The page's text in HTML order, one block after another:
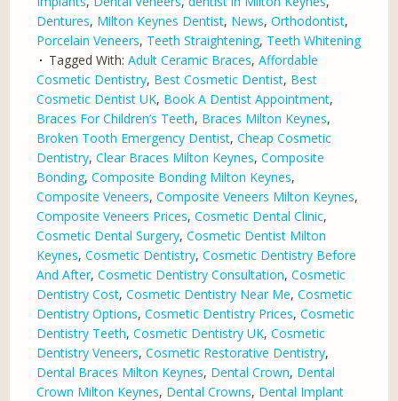
Dentures, Milton Keynes Dentist, News,Orthodontist,
Porcelain Veneers, Teeth Straightening, Teeth Whitening
Tagged With:Adult Ceramic Braces,Affordable
Cosmetic Dentistry, Best Cosmetic Dentist, Best
Cosmetic Dentist UK, Book A Dentist Appointment,
Braces For Children’s Teeth, Braces Milton Keynes,
Broken Tooth Emergency Dentist,Cheap Cosmetic
Dentistry,Clear Braces Milton Keynes,Composite
Bonding,Composite Bonding Milton Keynes,
Composite Veneers,Composite Veneers Milton Keynes,
Composite Veneers Prices,Cosmetic Dental Clinic,
Cosmetic Dental Surgery,Cosmetic Dentist Milton
Keynes,Cosmetic Dentistry,Cosmetic Dentistry Before
And After,Cosmetic Dentistry Consultation,Cosmetic
Dentistry Cost,Cosmetic Dentistry Near Me,Cosmetic
Dentistry Options,Cosmetic Dentistry Prices,Cosmetic
Dentistry Teeth,Cosmetic Dentistry UK,Cosmetic
Dentistry Veneers,Cosmetic Restorative Dentistry,
Dental Braces Milton Keynes, Dental Crown, Dental
Crown Milton Keynes, Dental Crowns, Dental Implant